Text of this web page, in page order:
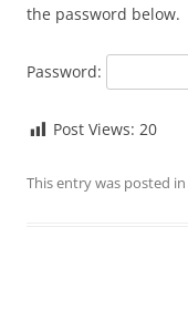
the password below.
Password:
Post Views: 20
This entry was posted in